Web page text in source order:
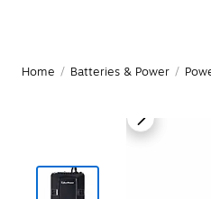
Home / Batteries & Power /